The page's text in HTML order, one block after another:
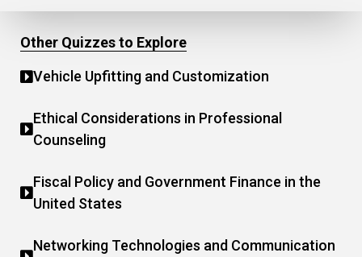
Other Quizzes to Explore
Vehicle Upfitting and Customization
Ethical Considerations in Professional
Counseling
Fiscal Policy and Government Finance in the
United States
Networking Technologies and Communication